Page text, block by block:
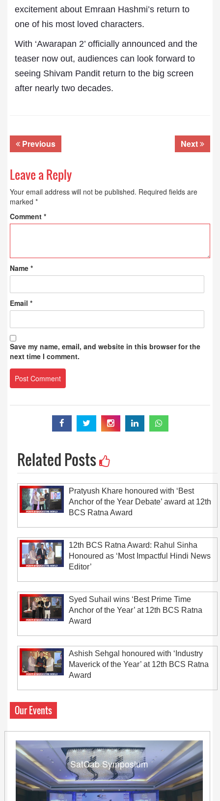
excitement about Emraan Hashmi’s return to
one of his most loved characters.
With ‘Awarapan 2’ officially announced and the
teaser now out, audiences can look forward to
seeing Shivam Pandit return to the big screen
after nearly two decades.
Previous Next
Leave a Reply
Your email address will not be published. Required fields are
marked *
Comment *
Name *
Email *
Save my name, email, and website in this browser for the
next time I comment.
Related Posts
Pratyush Khare honoured with ‘Best
Anchor of the Year Debate’ award at 12th
BCS Ratna Award
12th BCS Ratna Award: Rahul Sinha
Honoured as ‘Most Impactful Hindi News
Editor’
Syed Suhail wins ‘Best Prime Time
Anchor of the Year’ at 12th BCS Ratna
Award
Ashish Sehgal honoured with ‘Industry
Maverick of the Year’ at 12th BCS Ratna
Award
Our Events
SatCab Symposium